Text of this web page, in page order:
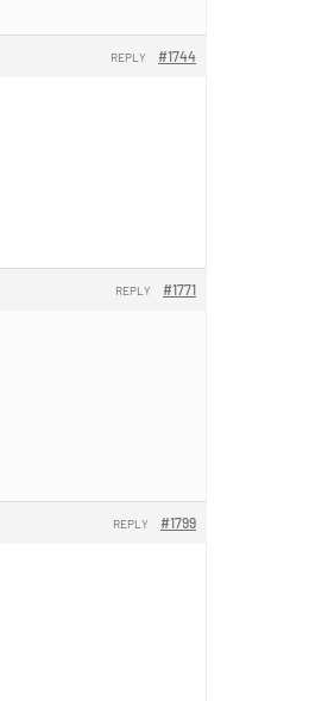
#1744
REPLY
#1771
REPLY
#1799
REPLY